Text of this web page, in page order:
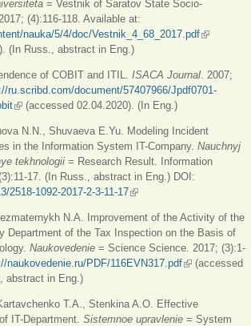
= Vestnik of Saratov State Socio-
(4):116-118. Available at:
nauka/5/4/doc/Vestnik_4_68_2017.pdf(link is
(In Russ., abstract in Eng.)
of COBIT and ITIL. ISACA Journal . 2007;
ru.scribd.com/document/57407966/Jpdf0701-
(link is external)
(accessed 02.04.2020). (In Eng.)
N.N., Shuvaeva E.Yu. Modeling Incident
in the Information System IT-Company. Nauchnyj
tekhnologii = Research Result. Information
17. (In Russ., abstract in Eng.) DOI:
2518-1092-2017-2-3-11-17(link is external)
N.A. Improvement of the Activity of the
Department of the Tax Inspection on the Basis of
Naukovedenie = Science Science. 2017; (3):1-
naukovedenie.ru/PDF/116EVN317.pdf(link is
(accessed
abstract in Eng.)
T.A., Stenkina A.O. Effective
IT-Department. Sistemnoe upravlenie = System